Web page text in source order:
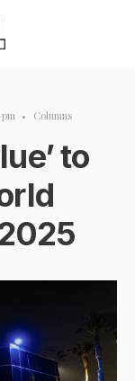
pm • Columns
to